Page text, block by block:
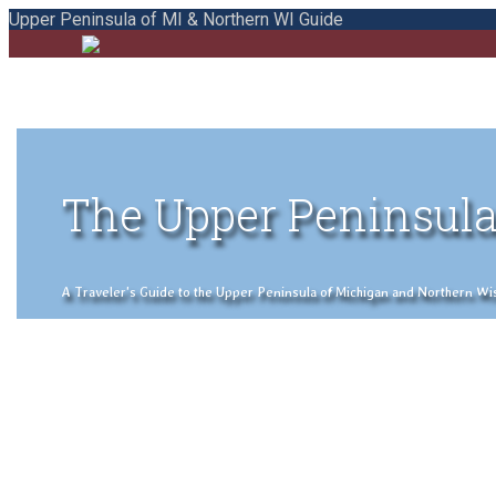
Upper Peninsula of MI & Northern WI Guide
The Upper
A Traveler's Guide to the Upper Peninsula of Michigan and Northern